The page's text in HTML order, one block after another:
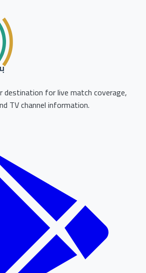
destination for live match coverage,
TV channel information.